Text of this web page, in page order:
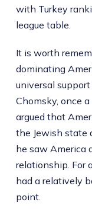
with Turkey
league table.
It is worth
dominating
universal
Chomsky, once
argued that
the Jewish state
he saw America
relationship. For
had a relatively
point.